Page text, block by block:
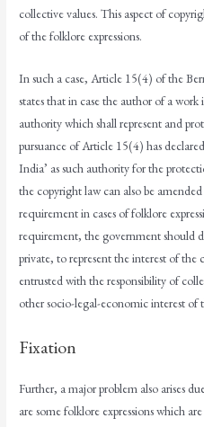
collective values. This aspect of
of the folklore expressions.
In such a case, Article 15(4) of the
states that in case the author of a
authority which shall represent and
pursuance of Article 15(4) has
India’ as such authority for the
the copyright law can also be
requirement in cases of folklore
requirement, the government should
private, to represent the interest of
entrusted with the responsibility of
other socio-legal-economic interest of
Fixation
Further, a major problem also arises
are some folklore expressions which